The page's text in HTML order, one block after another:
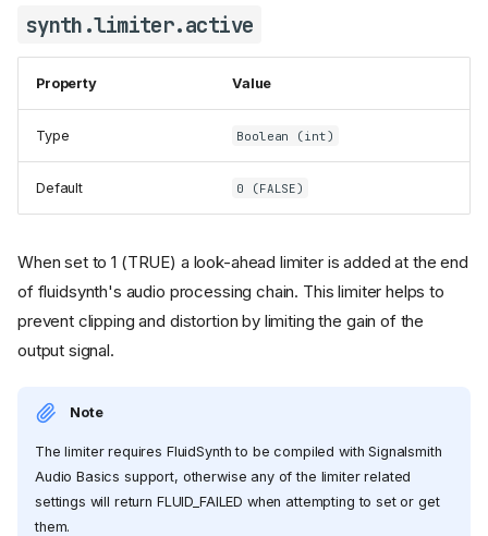
synth.limiter.active
Property Value
Type Boolean (int)
Default 0 (FALSE)
When set to 1 (TRUE) a look-ahead limiter is added at the end
of fluidsynth's audio processing chain. This limiter helps to
prevent clipping and distortion by limiting the gain of the
output signal.
Note
The limiter requires FluidSynth to be compiled with Signalsmith
Audio Basics support, otherwise any of the limiter related
settings will return FLUID_FAILED when attempting to set or get
them.